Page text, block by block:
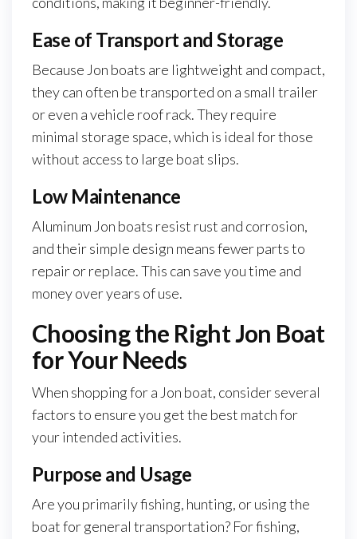
Ease of Transport and Storage
Because Jon boats are lightweight and compact,
they can often be transported on a small trailer
or even a vehicle roof rack. They require
minimal storage space, which is ideal for those
without access to large boat slips.
Low Maintenance
Aluminum Jon boats resist rust and corrosion,
and their simple design means fewer parts to
repair or replace. This can save you time and
money over years of use.
Choosing the Right Jon Boat
for Your Needs
When shopping for a Jon boat, consider several
factors to ensure you get the best match for
your intended activities.
Purpose and Usage
Are you primarily fishing, hunting, or using the
boat for general transportation? For fishing,